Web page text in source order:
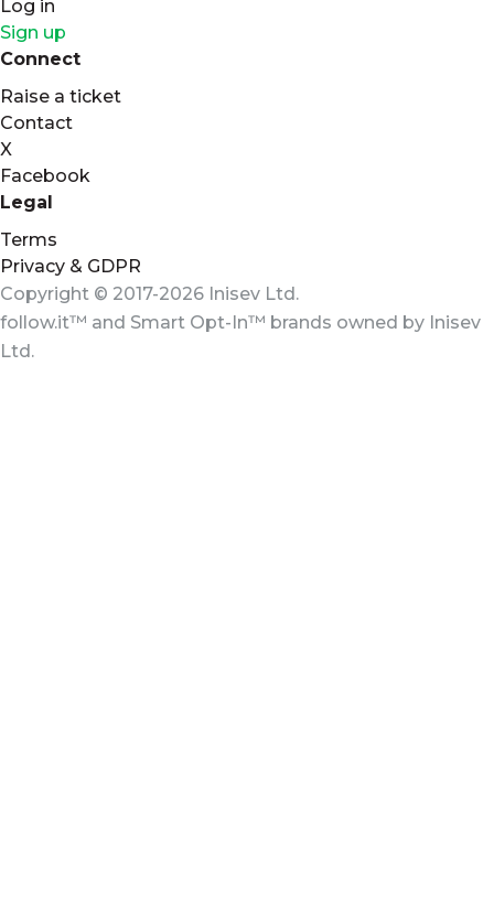
Log in
Sign up
Connect
Raise a ticket
Contact
X
Facebook
Legal
Terms
Privacy & GDPR
Copyright © 2017-2026 Inisev Ltd.
follow.it™ and Smart Opt-In™ brands owned by Inisev
Ltd.